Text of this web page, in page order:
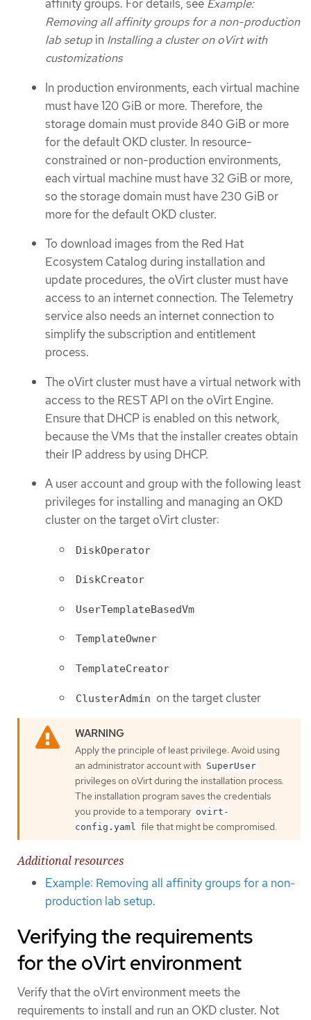
affinity groups. For details, see Example:
Removing all affinity groups for a non-production
lab setup in Installing a cluster on oVirt with
customizations
In production environments, each virtual machine
must have 120 GiB or more. Therefore, the
storage domain must provide 840 GiB or more
for the default OKD cluster. In resource-
constrained or non-production environments,
each virtual machine must have 32 GiB or more,
so the storage domain must have 230 GiB or
more for the default OKD cluster.
To download images from the Red Hat
Ecosystem Catalog during installation and
update procedures, the oVirt cluster must have
access to an internet connection. The Telemetry
service also needs an internet connection to
simplify the subscription and entitlement
process.
The oVirt cluster must have a virtual network with
access to the REST API on the oVirt Engine.
Ensure that DHCP is enabled on this network,
because the VMs that the installer creates obtain
their IP address by using DHCP.
A user account and group with the following least
privileges for installing and managing an OKD
cluster on the target oVirt cluster:
DiskOperator
DiskCreator
UserTemplateBasedVm
TemplateOwner
TemplateCreator
ClusterAdmin on the target cluster
Apply the principle of least privilege: Avoid using
an administrator account with SuperUser
privileges on oVirt during the installation process.
The installation program saves the credentials
you provide to a temporary ovirt-
config.yaml file that might be compromised.
Additional resources
Example: Removing all affinity groups for a non-
production lab setup.
Verifying the requirements
for the oVirt environment
Verify that the oVirt environment meets the
requirements to install and run an OKD cluster. Not